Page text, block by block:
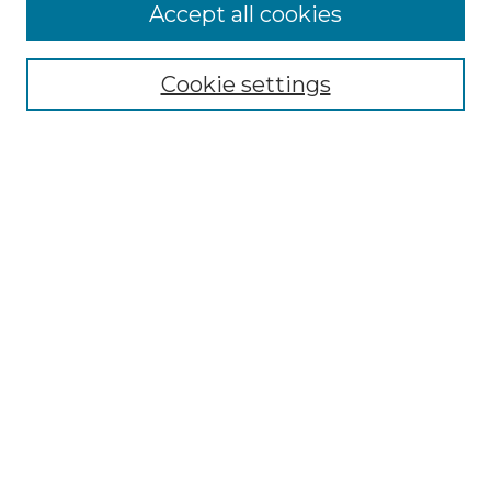
Cookie settings
Accept all cookies